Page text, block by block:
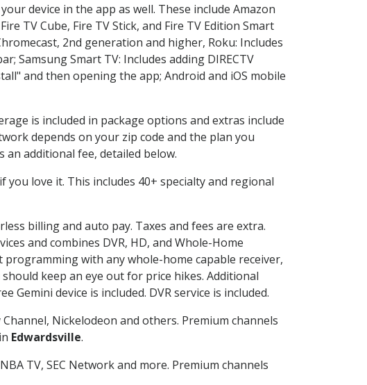
device in the app as well. These include Amazon
TV Cube, Fire TV Stick, and Fire TV Edition Smart
2nd generation and higher, Roku: Includes
Samsung Smart TV: Includes adding DIRECTV
and then opening the app; Android and iOS mobile
is included in package options and extras include
depends on your zip code and the plan you
an additional fee, detailed below.
you love it. This includes 40+ specialty and regional
billing and auto pay. Taxes and fees are extra.
and combines DVR, HD, and Whole-Home
with any whole-home capable receiver,
keep an eye out for price hikes. Additional
device is included. DVR service is included.
Channel, Nickelodeon and others. Premium channels
Edwardsville.
TV, SEC Network and more. Premium channels